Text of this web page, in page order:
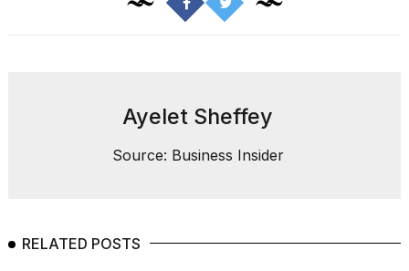
Ayelet Sheffey
Source: Business Insider
RELATED POSTS